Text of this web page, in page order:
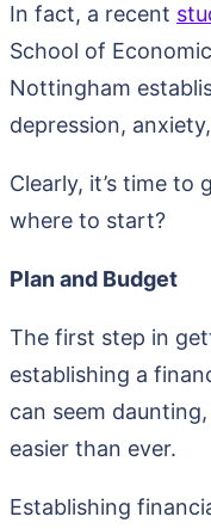
In fact, a recent
School of
Nottingham
depression,
Clearly, it’s time to
where to start?
Plan and Budget
The first step in
establishing a
can seem
easier than ever.
Establishing